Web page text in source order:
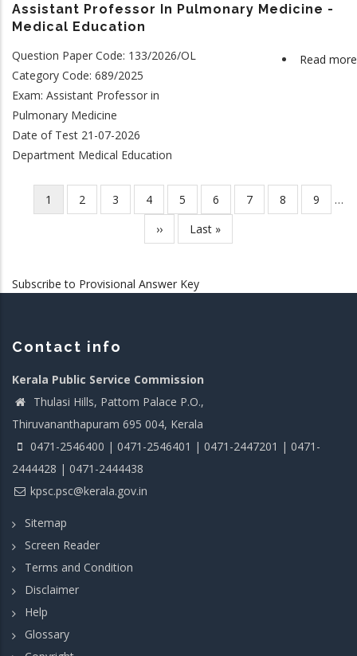
Assistant Professor In Pulmonary Medicine -
Medical Education
Read more
Question Paper Code: 133/2026/OL
Category Code: 689/2025
Exam: Assistant Professor in
Pulmonary Medicine
Date of Test 21-07-2026
Department Medical Education
Pagination
Current
page
1 Page
2 Page
3 Page
4 Page
5 Page
6 Page
7 Page
8 Page
9
…
Next
page
››
Last
page
Last »
Subscribe to Provisional Answer Key
Contact info
Kerala Public Service Commission
Thulasi Hills, Pattom Palace P.O.,
Thiruvananthapuram 695 004, Kerala
0471-2546400 | 0471-2546401 | 0471-2447201 | 0471-
2444428 | 0471-2444438
kpsc.psc@kerala.gov.in
Sitemap
Screen Reader
Terms and Condition
Disclaimer
Help
Glossary